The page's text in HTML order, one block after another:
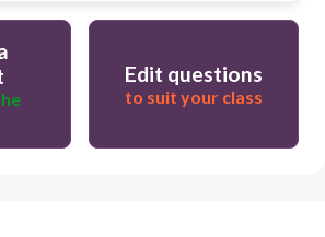
Edit questions
to suit your class